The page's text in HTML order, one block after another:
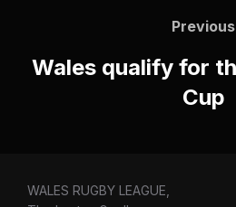
Previous
Wales qualify for
Cup
WALES RUGBY LEAGUE,